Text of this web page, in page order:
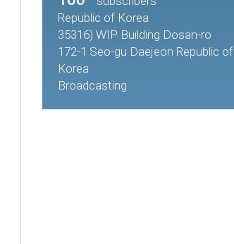
Republic of Korea
35316) WIP Building Dosan-ro
172-1 Seo-gu Daejeon Republic of
Korea
Broadcasting